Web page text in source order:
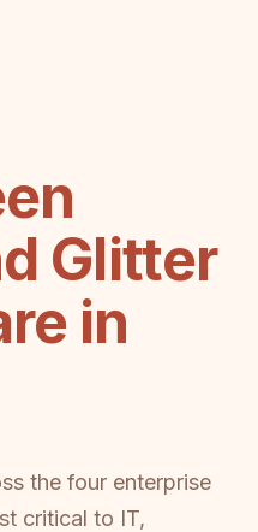
Glitter
in
the four enterprise
critical to IT,